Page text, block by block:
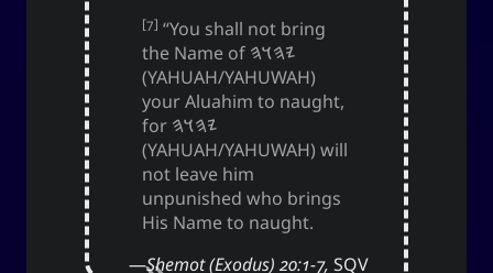
[7] “You shall not bring
the Name of 𐤉𐤄𐤅𐤄
(YAHUAH/YAHUWAH)
your Aluahim to naught,
for 𐤉𐤄𐤅𐤄
(YAHUAH/YAHUWAH) will
not leave him
unpunished who brings
His Name to naught.
Shemot (Exodus) 20:1-7,SQV